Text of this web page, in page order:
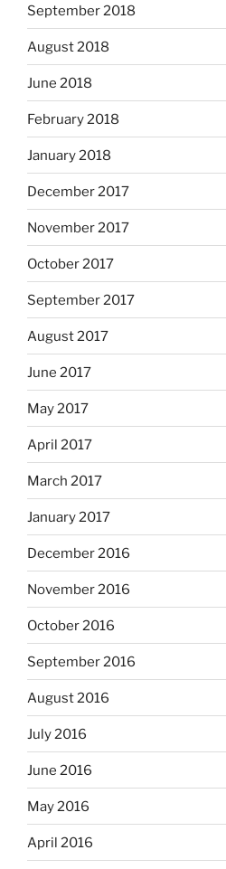
September 2018
August 2018
June 2018
February 2018
January 2018
December 2017
November 2017
October 2017
September 2017
August 2017
June 2017
May 2017
April 2017
March 2017
January 2017
December 2016
November 2016
October 2016
September 2016
August 2016
July 2016
June 2016
May 2016
April 2016